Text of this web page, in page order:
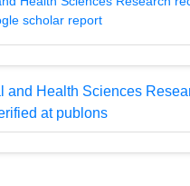
scholar report
and Health Sciences
at publons